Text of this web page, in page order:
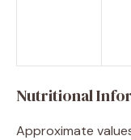
Nutritional
Approximate